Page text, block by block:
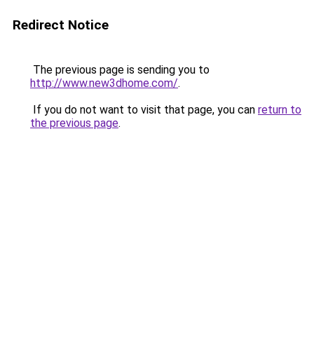
Redirect Notice
The previous page is sending you to
http://www.new3dhome.com/.
If you do not want to visit that page, you can return to
the previous page.